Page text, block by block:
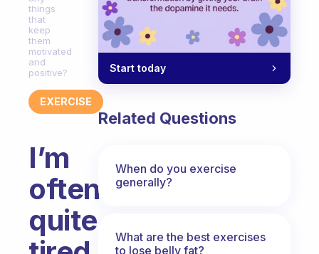
things
that
keep
them
motivated
and
positive?
EXERCISE
I’m
often
quite
Start today
Related Questions
When do you exercise
generally?
What are the best exercises
to lose belly fat?